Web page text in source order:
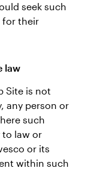
seek such
for their
law
Site is not
any person or
such
law or
or its
within such